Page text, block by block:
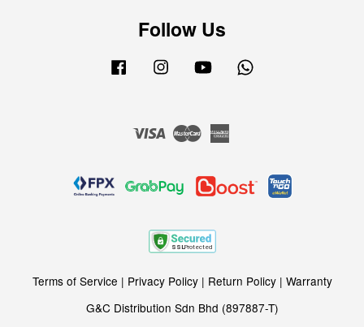
Follow Us
Facebook Instagram YouTube
Visa Master
Terms of Service | Privacy Policy| Return Policy| Warranty
G&C Distribution Sdn Bhd (897887-T)